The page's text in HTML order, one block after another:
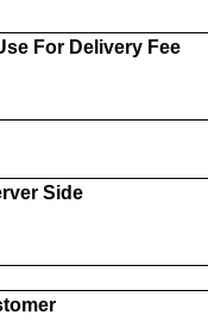
For Delivery Fee
Side